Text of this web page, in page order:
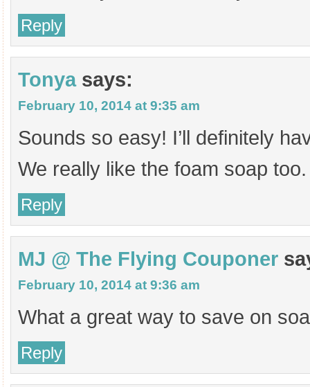
Reply
Tonya says:
February 10, 2014 at 9:35 am
Sounds so easy! I’ll definitely
We really like the foam soap too.
Reply
MJ @ The Flying Couponer
February 10, 2014 at 9:36 am
What a great way to save on
Reply